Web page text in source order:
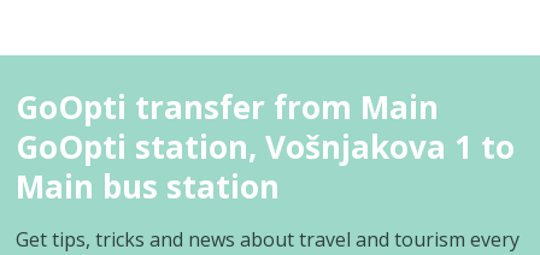
GoOpti transfer from Main
GoOpti station, Vošnjakova 1 to
Main bus station
Get tips, tricks and news about travel and tourism every